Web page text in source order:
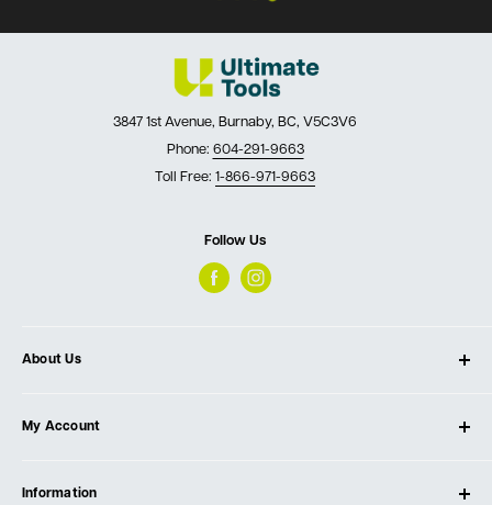
3847 1st Avenue, Burnaby, BC, V5C3V6
Phone: 604-291-9663
Toll Free: 1-866-971-9663
Follow Us
About Us
Our Store
Testimonials
My Account
Create Account
Information